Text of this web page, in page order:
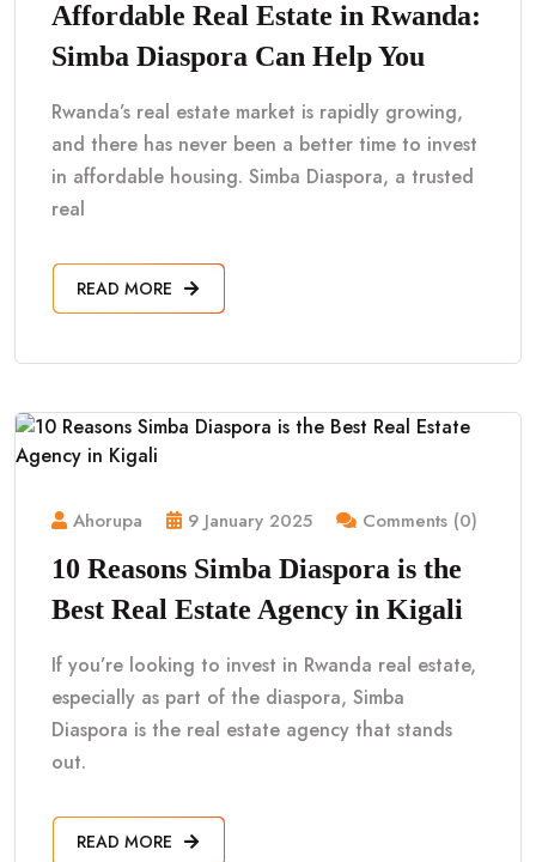
Affordable Real Estate in Rwanda:
Simba Diaspora Can Help You
Rwanda’s real estate market is rapidly growing,
and there has never been a better time to invest
in affordable housing. Simba Diaspora, a trusted
real
READ MORE
Ahorupa 9 January 2025 Comments (0)
10 Reasons Simba Diaspora is the
Best Real Estate Agency in Kigali
If you’re looking to invest in Rwanda real estate,
especially as part of the diaspora, Simba
Diaspora is the real estate agency that stands
out.
READ MORE